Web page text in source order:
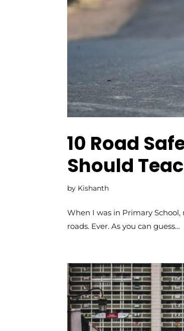
10 Road
Should
by Kishanth
When I was in Primary
roads. Ever. As you can guess…